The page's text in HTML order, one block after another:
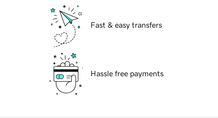
Fast & easy transfers
Hassle free payments